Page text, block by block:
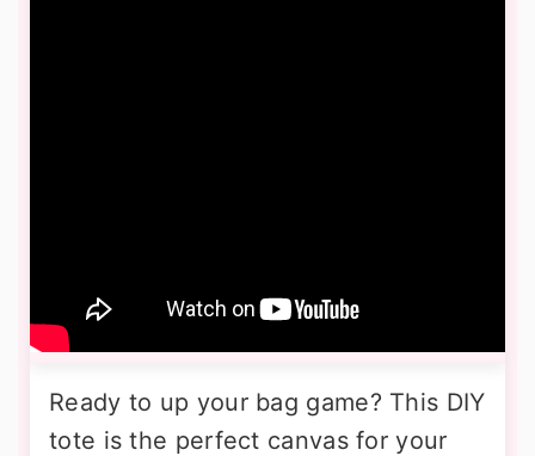
Ready to up your bag game? This DIY
tote is the perfect canvas for your